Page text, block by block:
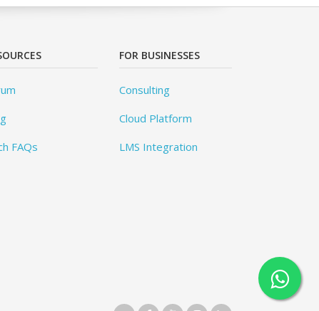
FAQs
FOR BUSINESSES
Consulting
Cloud Platform
LMS Integration